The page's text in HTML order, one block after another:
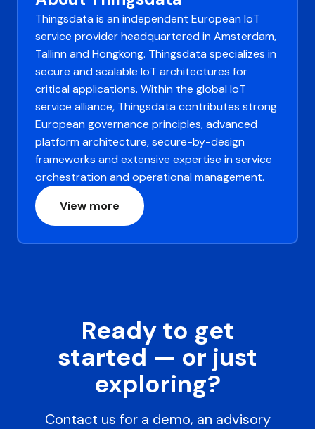
Thingsdata is an independent European IoT
service provider headquartered in Amsterdam,
Tallinn and Hongkong. Thingsdata specializes in
secure and scalable IoT architectures for
critical applications. Within the global IoT
service alliance, Thingsdata contributes strong
European governance principles, advanced
platform architecture, secure-by-design
frameworks and extensive expertise in service
orchestration and operational management.
View more
Ready to get
started — or just
exploring?
Contact us for a demo, an advisory